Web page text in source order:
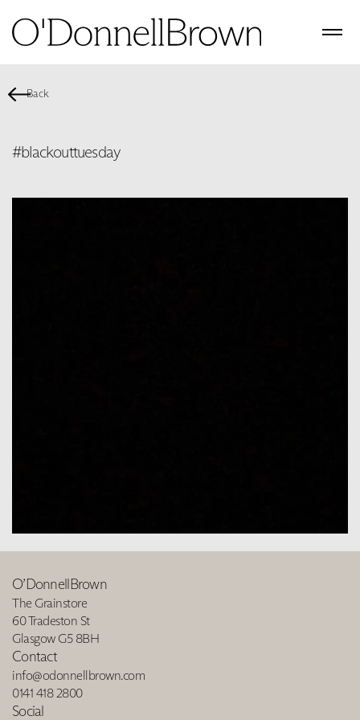
Back
#blackouttuesday
O’DonnellBrown
The Grainstore
60 Tradeston St
Glasgow G5 8BH
Contact
info@odonnellbrown.com
0141 418 2800
Social